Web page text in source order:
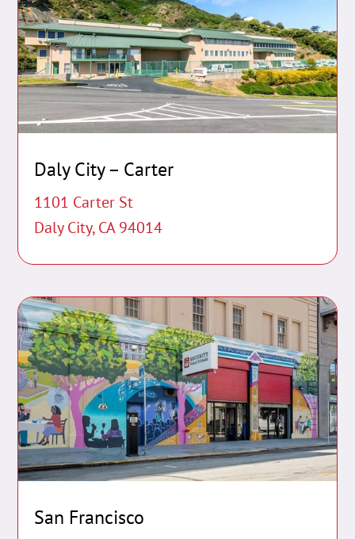
Daly City – Carter
1101 Carter St
Daly City, CA 94014
San Francisco